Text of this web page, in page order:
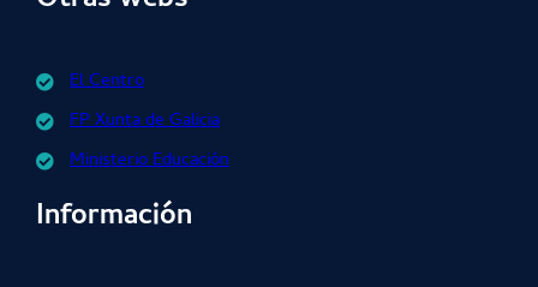
El Centro
FP Xunta de Galicia
Ministerio Educación
Información